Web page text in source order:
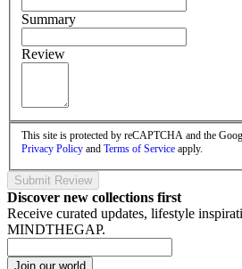
Summary
Review
This site is protected by reCAPTCHA and the
Privacy Policy and Terms of Service apply.
Submit Review
Discover new collections first
Receive curated updates, lifestyle
MINDTHEGAP.
Join our world